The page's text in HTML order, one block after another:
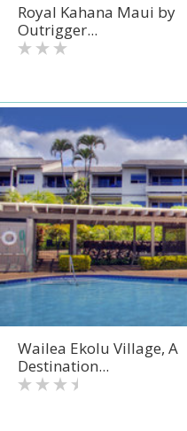
Royal Kahana Maui by
Outrigger...
Wailea Ekolu Village, A
Destination...